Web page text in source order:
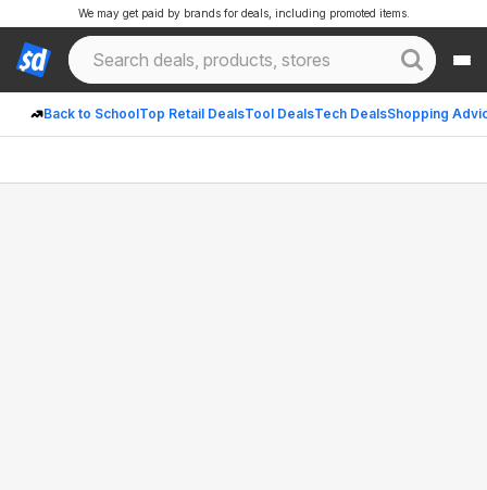
Back to SchoolTop Retail DealsTool DealsTech DealsShopping
We may get paid by brands for deals, including promoted items.